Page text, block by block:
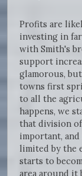
Profits are
investing in
with Smith's
support
glamorous,
towns first
to all the
happens, we
that division of
important,
limited by the
starts to
area around it